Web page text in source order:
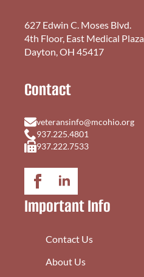
627 Edwin C. Moses Blvd.
4th Floor, East Medical Plaza
Dayton, OH 45417
Contact
veteransinfo@mcohio.org
937.225.4801
937.222.7533
Important Info
Contact Us
About Us